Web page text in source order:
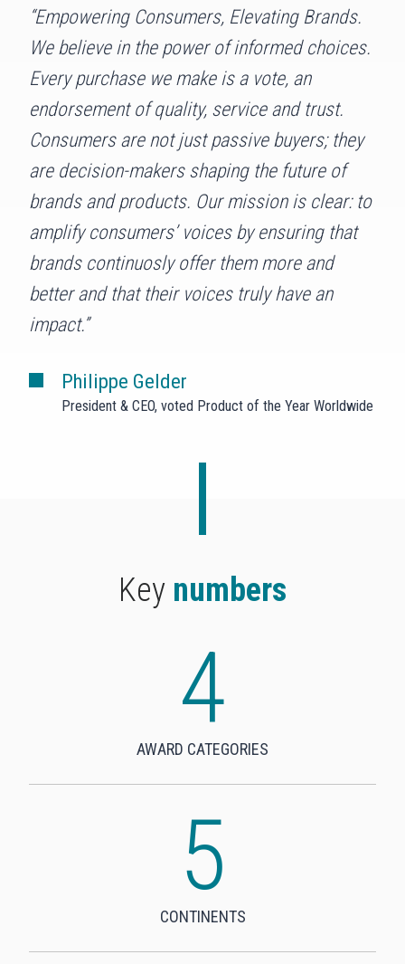
“Empowering Consumers, Elevating Brands.
We believe in the power of informed choices.
Every purchase we make is a vote, an
endorsement of quality, service and trust.
Consumers are not just passive buyers; they
are decision-makers shaping the future of
brands and products. Our mission is clear: to
amplify consumers’ voices by ensuring that
brands continuosly offer them more and
better and that their voices truly have an
impact.”
Philippe Gelder
President & CEO, voted Product of the Year Worldwide
Key numbers
4
AWARD CATEGORIES
5
CONTINENTS